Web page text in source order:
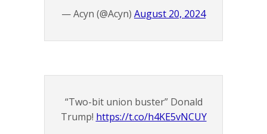
— Acyn (@Acyn) August 20, 2024
“Two-bit union buster” Donald
Trump! https://t.co/h4KE5vNCUY